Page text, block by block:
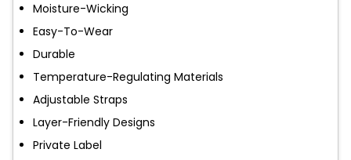
Moisture-Wicking
Easy-To-Wear
Durable
Temperature-Regulating Materials
Adjustable Straps
Layer-Friendly Designs
Private Label